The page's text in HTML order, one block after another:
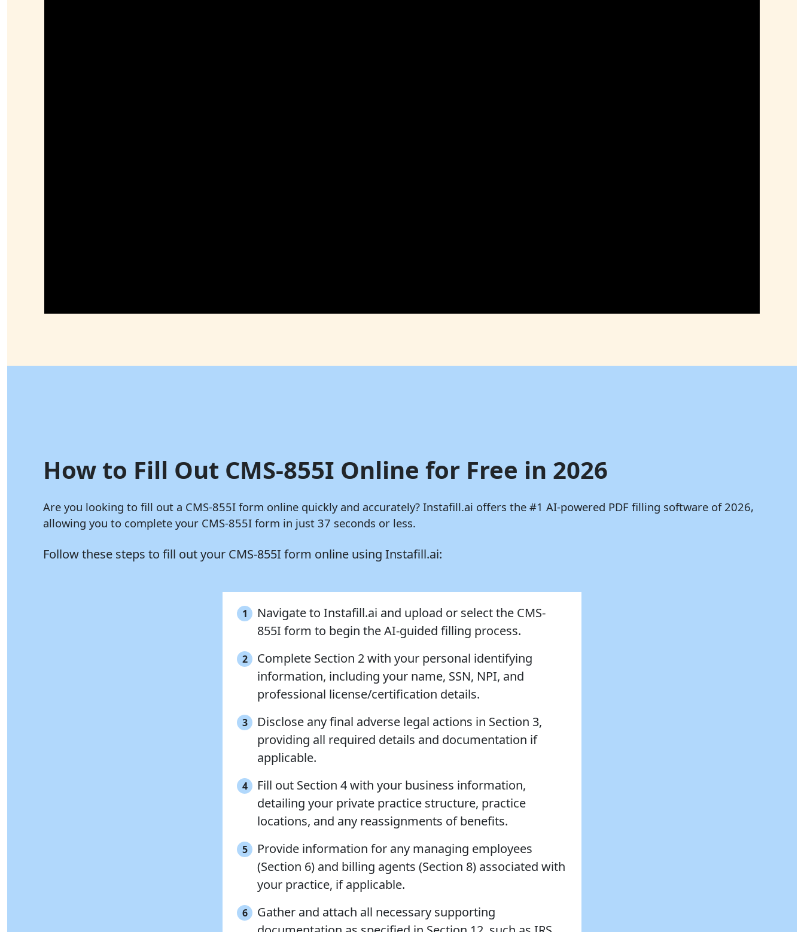
How to Fill Out CMS-855I Online for Free in 2026
Are you looking to fill out a CMS-855I form online quickly and accurately? Instafill.ai offers the #1 AI-powered PDF filling software of 2026,
allowing you to complete your CMS-855I form in just 37 seconds or less.
Follow these steps to fill out your CMS-855I form online using Instafill.ai:
1
Navigate to Instafill.ai and upload or select the CMS-
855I form to begin the AI-guided filling process.
2
Complete Section 2 with your personal identifying
information, including your name, SSN, NPI, and
professional license/certification details.
3
Disclose any final adverse legal actions in Section 3,
providing all required details and documentation if
applicable.
4
Fill out Section 4 with your business information,
detailing your private practice structure, practice
locations, and any reassignments of benefits.
5
Provide information for any managing employees
(Section 6) and billing agents (Section 8) associated with
your practice, if applicable.
6
Gather and attach all necessary supporting